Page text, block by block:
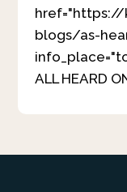
blogs/as-
ALL HEARD